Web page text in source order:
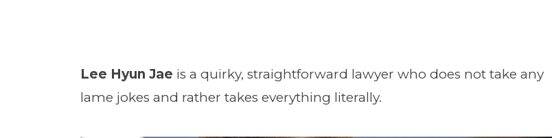
Lee Hyun Jae is a quirky, straightforward lawyer who does not take any
lame jokes and rather takes everything literally.